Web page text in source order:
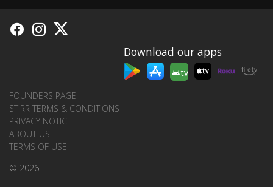
Download our apps
tv
FOUNDERS PAGE
STIRR TERMS & CONDITIONS
PRIVACY NOTICE
ABOUT US
TERMS OF USE
© 2026